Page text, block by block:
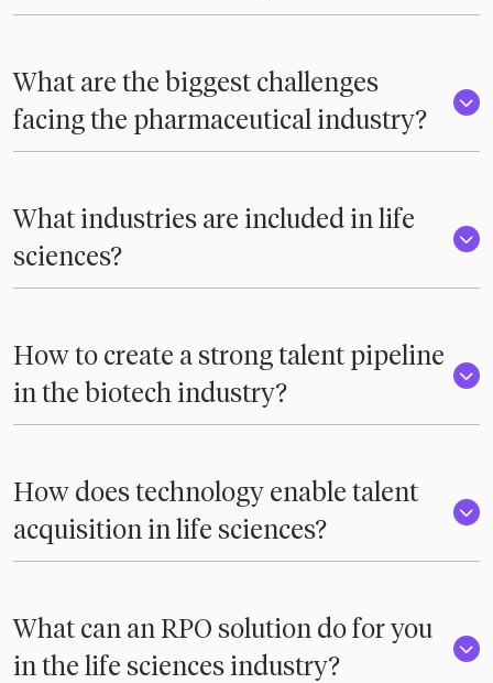
What are the biggest challenges
facing the pharmaceutical industry?
What industries are included in life
sciences?
How to create a strong talent pipeline
in the biotech industry?
How does technology enable talent
acquisition in life sciences?
What can an RPO solution do for you
in the life sciences industry?